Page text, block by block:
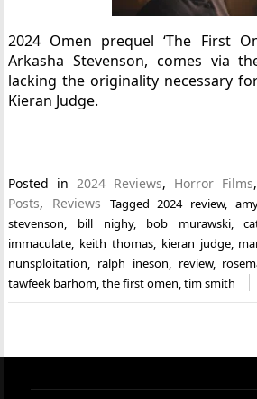
2024 Omen prequel ‘The First
Arkasha Stevenson, comes via
lacking the originality necessary
Kieran Judge.
Posted in2024 Reviews, Horror Films,
Posts, Reviews Tagged2024 review,
stevenson, bill nighy, bob murawski,
immaculate, keith thomas, kieran judge,
nunsploitation, ralph ineson, review,
tawfeek barhom,the first omen,tim smith